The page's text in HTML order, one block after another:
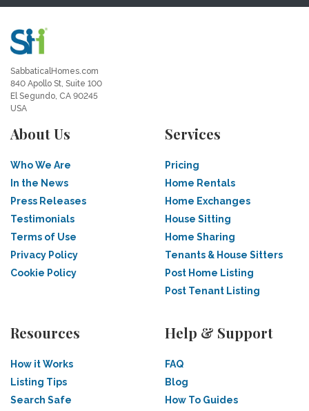
SabbaticalHomes.com
840 Apollo St, Suite 100
El Segundo, CA 90245
USA
About Us
Who We Are
In the News
Press Releases
Testimonials
Terms of Use
Privacy Policy
Cookie Policy
Services
Pricing
Home Rentals
Home Exchanges
House Sitting
Home Sharing
Tenants & House Sitters
Post Home Listing
Post Tenant Listing
Resources
How it Works
Listing Tips
Search Safe
Help & Support
FAQ
Blog
How To Guides